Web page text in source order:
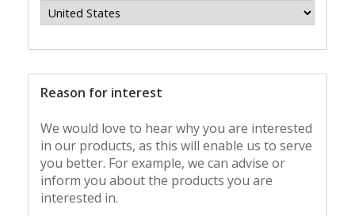
Reason for interest
We would love to hear why you are interested
in our products, as this will enable us to serve
you better. For example, we can advise or
inform you about the products you are
interested in.